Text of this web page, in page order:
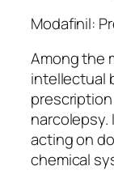
Modafinil:
Among the
intellectual
acting on
chemical